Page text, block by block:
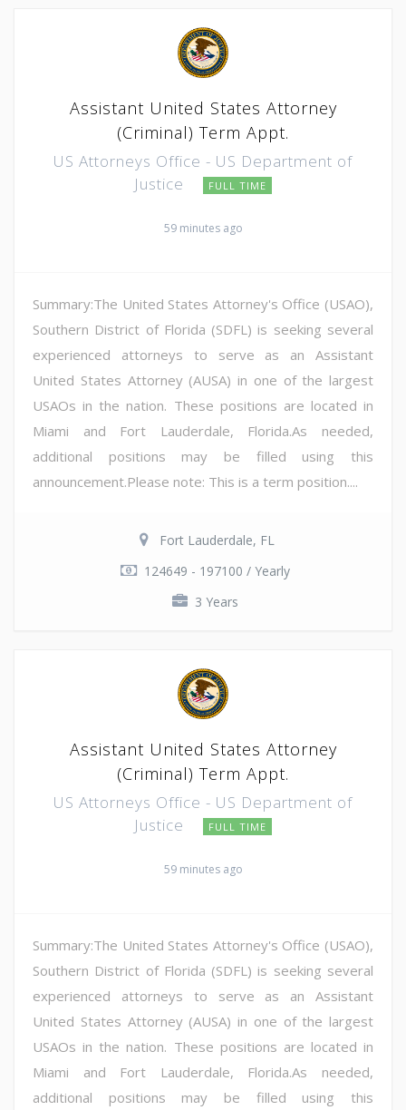
Assistant United States Attorney
(Criminal) Term Appt.
US Attorneys Office - US Department of
Justice
FULL TIME
59 minutes ago
Summary:The United States Attorney's Office (USAO),
Southern District of Florida (SDFL) is seeking several
experienced attorneys to serve as an Assistant
United States Attorney (AUSA) in one of the largest
USAOs in the nation. These positions are located in
Miami and Fort Lauderdale, Florida.As needed,
additional positions may be filled using this
announcement.Please note: This is a term position....
Fort Lauderdale, FL
124649 - 197100 / Yearly
3 Years
Assistant United States Attorney
(Criminal) Term Appt.
US Attorneys Office - US Department of
Justice
FULL TIME
59 minutes ago
Summary:The United States Attorney's Office (USAO),
Southern District of Florida (SDFL) is seeking several
experienced attorneys to serve as an Assistant
United States Attorney (AUSA) in one of the largest
USAOs in the nation. These positions are located in
Miami and Fort Lauderdale, Florida.As needed,
additional positions may be filled using this